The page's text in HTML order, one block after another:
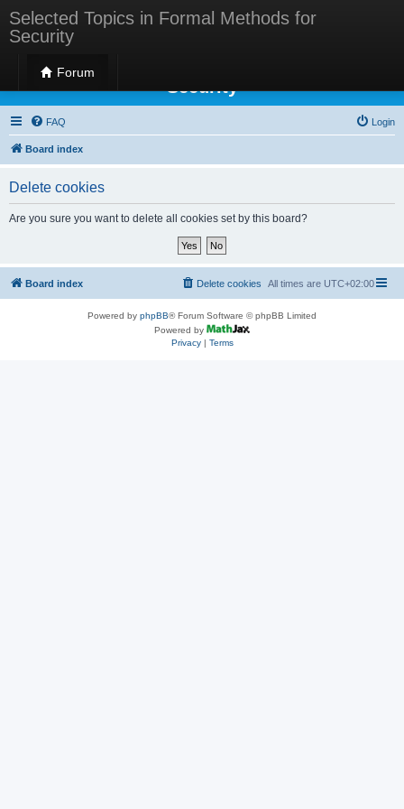
Selected Topics in Formal Methods for
Security
Forum
Selected Topics in Formal Methods for
Security
FAQ Login
Board index
Delete cookies
Are you sure you want to delete all cookies set by this board?
Board index All times are UTC+02:00
Delete cookies
Powered by phpBB® Forum Software © phpBB Limited
Powered by
Privacy| Terms